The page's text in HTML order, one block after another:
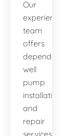
Our
experienced
team
offers
dependable
well
pump
installation
and
repair
services,